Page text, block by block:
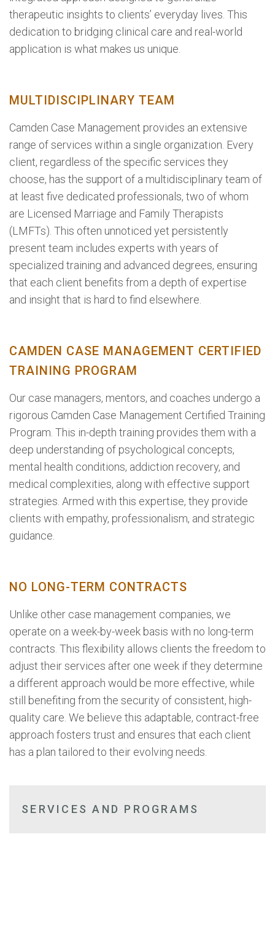
therapeutic insights to clients’ everyday lives. This
dedication to bridging clinical care and real-world
application is what makes us unique.
MULTIDISCIPLINARY TEAM
Camden Case Management provides an extensive
range of services within a single organization. Every
client, regardless of the specific services they
choose, has the support of a multidisciplinary team of
at least five dedicated professionals, two of whom
are Licensed Marriage and Family Therapists
(LMFTs). This often unnoticed yet persistently
present team includes experts with years of
specialized training and advanced degrees, ensuring
that each client benefits from a depth of expertise
and insight that is hard to find elsewhere.
CAMDEN CASE MANAGEMENT CERTIFIED
TRAINING PROGRAM
Our case managers, mentors, and coaches undergo a
rigorous Camden Case Management Certified Training
Program. This in-depth training provides them with a
deep understanding of psychological concepts,
mental health conditions, addiction recovery, and
medical complexities, along with effective support
strategies. Armed with this expertise, they provide
clients with empathy, professionalism, and strategic
guidance.
NO LONG-TERM CONTRACTS
Unlike other case management companies, we
operate on a week-by-week basis with no long-term
contracts. This flexibility allows clients the freedom to
adjust their services after one week if they determine
a different approach would be more effective, while
still benefiting from the security of consistent, high-
quality care. We believe this adaptable, contract-free
approach fosters trust and ensures that each client
has a plan tailored to their evolving needs.
SERVICES AND PROGRAMS